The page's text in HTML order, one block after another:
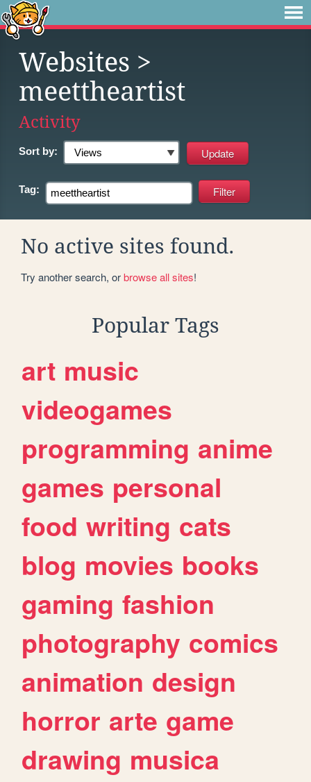
Websites >
meettheartist
Activity
Sort by:
Tag:
No active sites found.
Try another search, orbrowse all sites!
Popular Tags
art music
videogames
programming anime
games personal
food writing cats
blog movies books
gaming fashion
photography comics
animation design
horror arte game
drawing musica